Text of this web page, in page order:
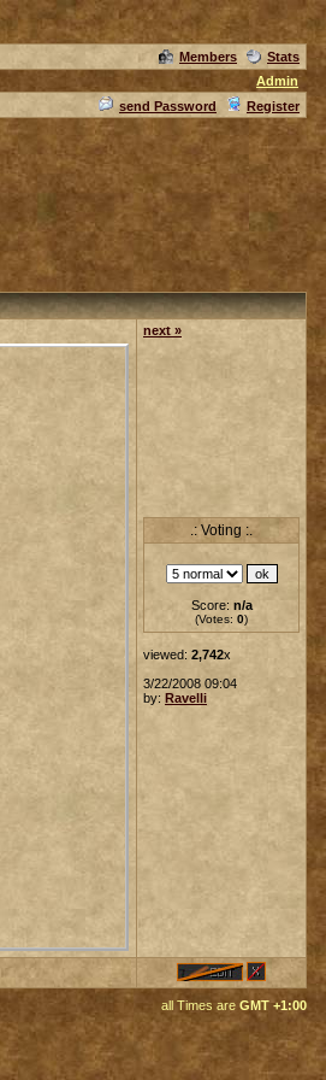
Members
Stats
Admin
send Password Register
next »
.: Voting :.
Score: n/a
(Votes: 0)
viewed: 2,742x
3/22/2008 09:04
by: Ravelli
all Times are GMT +1:00